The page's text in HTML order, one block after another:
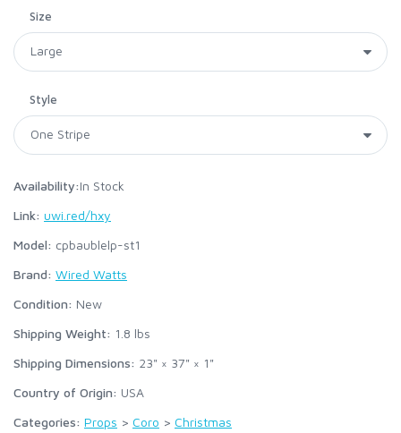
Size
Style
Availability:In Stock
Link: uwi.red/hxy
Model: cpbaublelp-st1
Brand: Wired Watts
Condition: New
Shipping Weight: 1.8 lbs
Shipping Dimensions: 23" × 37" × 1"
Country of Origin: USA
Categories: Props > Coro > Christmas